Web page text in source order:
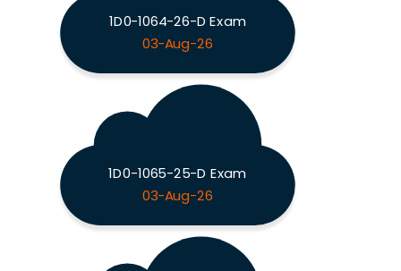
1D0-1064-26-D Exam
03-Aug-26
1D0-1065-25-D Exam
03-Aug-26